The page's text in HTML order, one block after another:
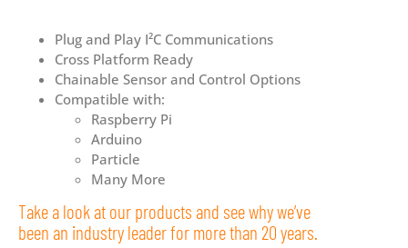
Plug and Play I²C Communications
Cross Platform Ready
Chainable Sensor and Control Options
Compatible with:
Raspberry Pi
Arduino
Particle
Many More
Take a look at our products and see why we’ve
been an industry leader for more than 20 years.